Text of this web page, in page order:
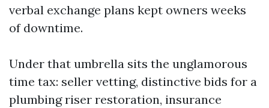
verbal exchange plans kept owners weeks
of downtime.
Under that umbrella sits the unglamorous
time tax: seller vetting, distinctive bids for a
plumbing riser restoration, insurance